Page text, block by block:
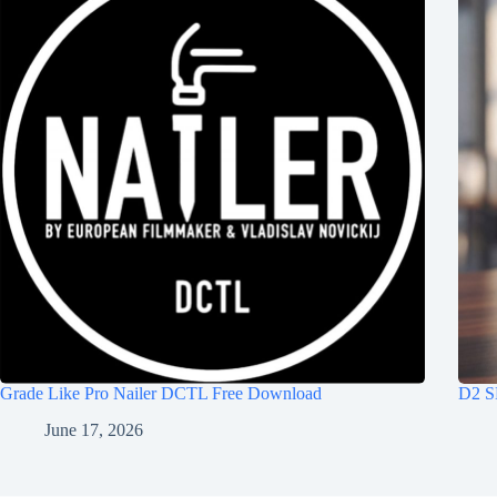
Grade Like Pro Nailer DCTL Free Download
June 17, 2026
D2